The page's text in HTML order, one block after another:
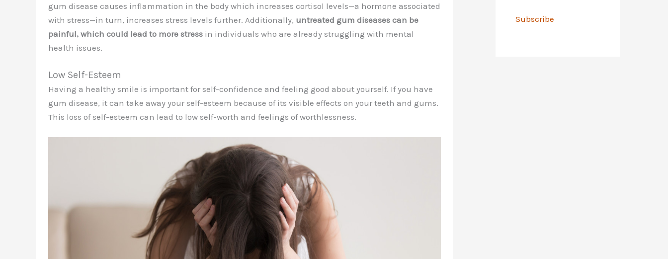
gum disease causes inflammation in the body which increases cortisol levels—a hormone associated
with stress—in turn, increases stress levels further. Additionally, untreated gum diseases can be
painful, which could lead to more stress in individuals who are already struggling with mental
health issues.
Low Self-Esteem
Having a healthy smile is important for self-confidence and feeling good about yourself. If you have
gum disease, it can take away your self-esteem because of its visible effects on your teeth and gums.
This loss of self-esteem can lead to low self-worth and feelings of worthlessness.